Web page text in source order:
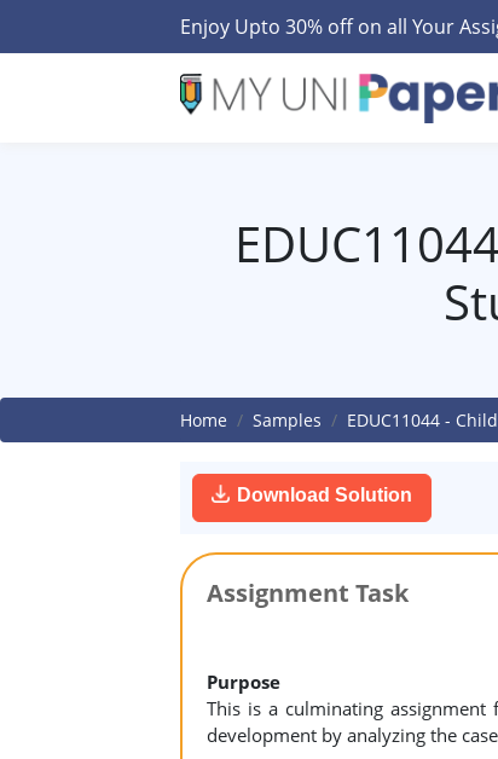
Enjoy Upto 30% off on all Your
Home Samples EDUC11044 -
Download Solution
Assignment Task
Purpose
This is a culminating
development by analyzing the